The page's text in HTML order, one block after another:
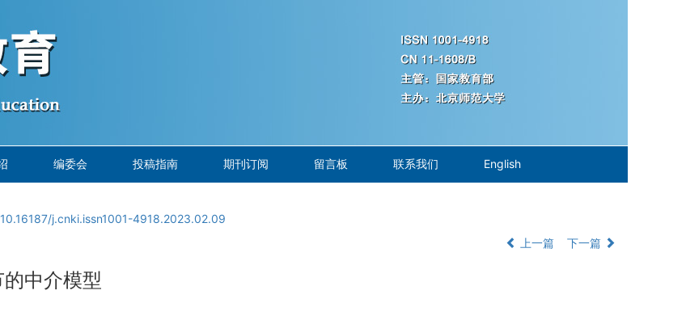
编委会 投稿指南 期刊订阅 留言板 联系我们 English
10.16187/j.cnki.issn1001-4918.2023.02.09
上一篇 下一篇
中介模型